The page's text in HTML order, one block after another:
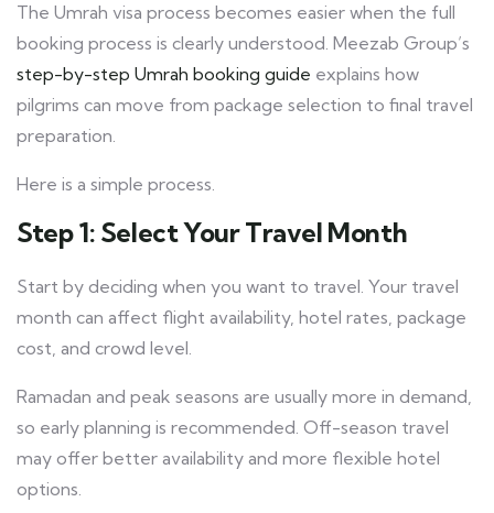
The Umrah visa process becomes easier when the full
booking process is clearly understood. Meezab Group’s
step-by-step Umrah booking guide explains how
pilgrims can move from package selection to final travel
preparation.
Here is a simple process.
Step 1: Select Your Travel Month
Start by deciding when you want to travel. Your travel
month can affect flight availability, hotel rates, package
cost, and crowd level.
Ramadan and peak seasons are usually more in demand,
so early planning is recommended. Off-season travel
may offer better availability and more flexible hotel
options.